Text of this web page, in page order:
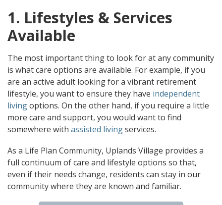
1. Lifestyles & Services
Available
The most important thing to look for at any community
is what care options are available. For example, if you
are an active adult looking for a vibrant retirement
lifestyle, you want to ensure they have independent
livingoptions. On the other hand, if you require a little
more care and support, you would want to find
somewhere with assisted livingservices.
As a Life Plan Community, Uplands Village provides a
full continuum of care and lifestyle options so that,
even if their needs change, residents can stay in our
community where they are known and familiar.